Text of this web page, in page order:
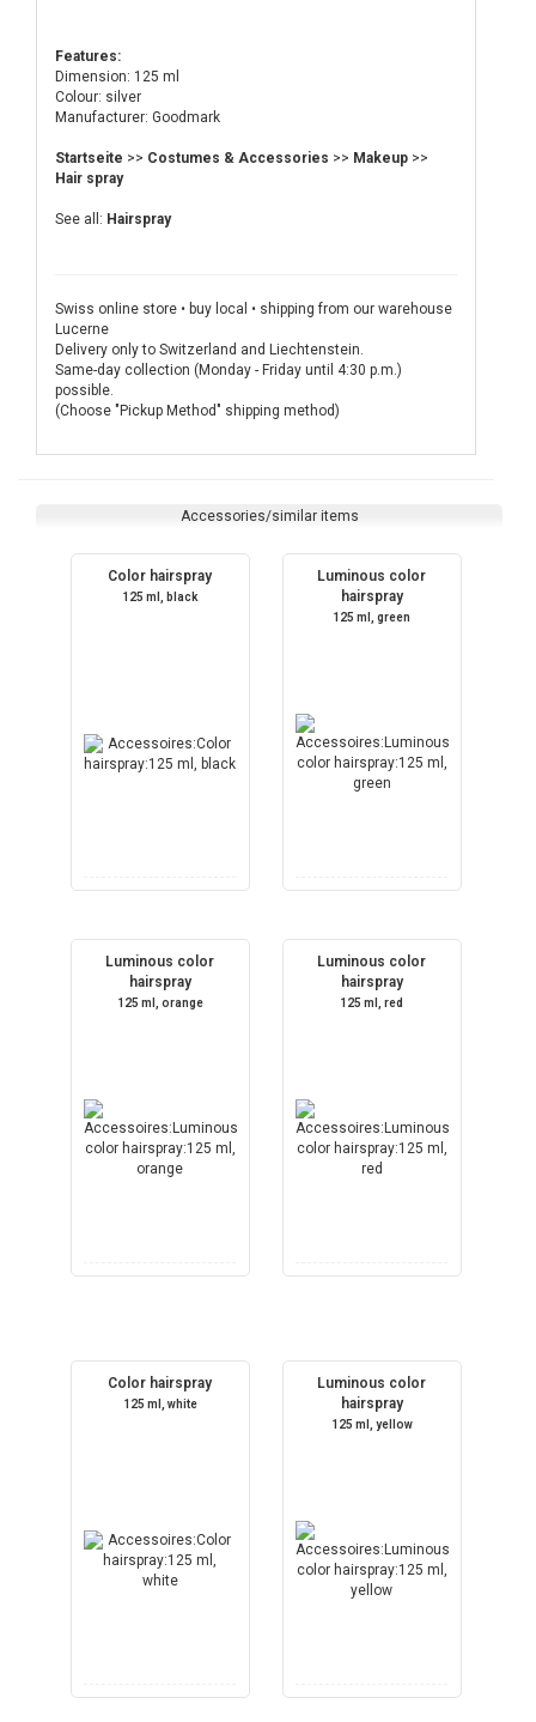
Features:
Dimension: 125 ml
Colour: silver
Manufacturer: Goodmark
Startseite >> Costumes & Accessories >> Makeup >>
Hair spray
See all: Hairspray
Swiss online store • buy local • shipping from our warehouse
Lucerne
Delivery only to Switzerland and Liechtenstein.
Same-day collection (Monday - Friday until 4:30 p.m.)
possible.
(Choose "Pickup Method" shipping method)
Accessories/similar items
Color hairspray
125 ml, black
Luminous color
hairspray
125 ml, green
Luminous color
hairspray
125 ml, orange
Luminous color
hairspray
125 ml, red
Color hairspray
125 ml, white
Luminous color
hairspray
125 ml, yellow